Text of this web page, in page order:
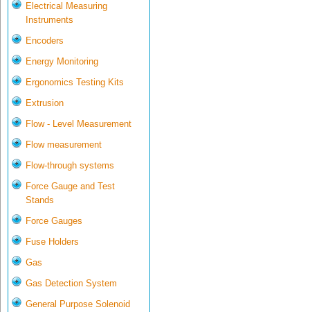
Electrical Measuring
Instruments
Encoders
Energy Monitoring
Ergonomics Testing Kits
Extrusion
Flow - Level Measurement
Flow measurement
Flow-through systems
Force Gauge and Test
Stands
Force Gauges
Fuse Holders
Gas
Gas Detection System
General Purpose Solenoid